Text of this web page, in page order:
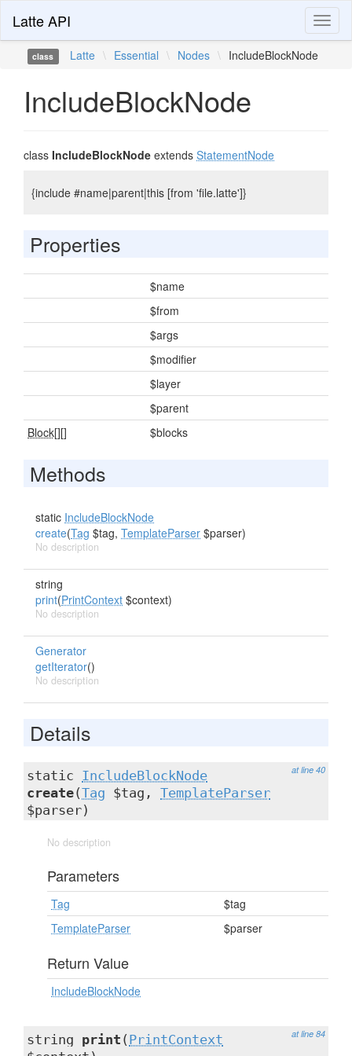
Latte API
class Latte \ Essential \ Nodes \ IncludeBlockNode
IncludeBlockNode
class IncludeBlockNode extends StatementNode
{include #name|parent|this [from 'file.latte']}
Properties
$name
$from
$args
$modifier
$layer
$parent
Block[][] $blocks
Methods
static IncludeBlockNode
create(Tag $tag, TemplateParser $parser)
No description
string
print(PrintContext $context)
No description
Generator
getIterator()
No description
Details
at line 40
static IncludeBlockNode
create(Tag $tag, TemplateParser
$parser)
No description
Parameters
Tag
$tag
TemplateParser
$parser
Return Value
IncludeBlockNode
at line 84
string print ( PrintContext